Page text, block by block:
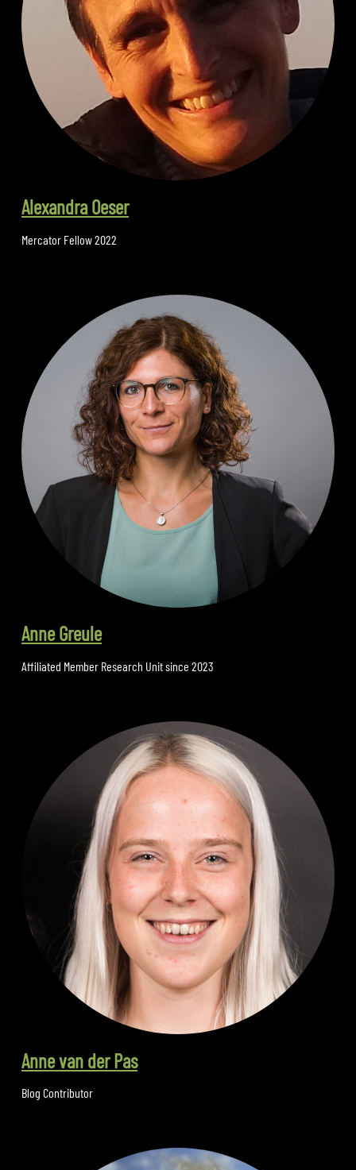
Alexandra Oeser
Mercator Fellow 2022
Anne Greule
Affiliated Member Research Unit since 2023
Anne van der Pas
Blog Contributor